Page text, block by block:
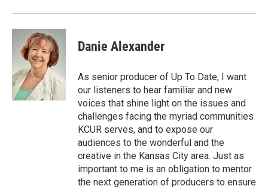
Danie Alexander
As senior producer of Up To Date, I want
our listeners to hear familiar and new
voices that shine light on the issues and
challenges facing the myriad communities
KCUR serves, and to expose our
audiences to the wonderful and the
creative in the Kansas City area. Just as
important to me is an obligation to mentor
the next generation of producers to ensure